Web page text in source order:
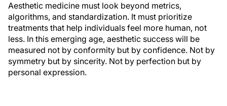
Aesthetic medicine must look beyond metrics,
algorithms, and standardization. It must prioritize
treatments that help individuals feel more human, not
less. In this emerging age, aesthetic success will be
measured not by conformity but by confidence. Not by
symmetry but by sincerity. Not by perfection but by
personal expression.